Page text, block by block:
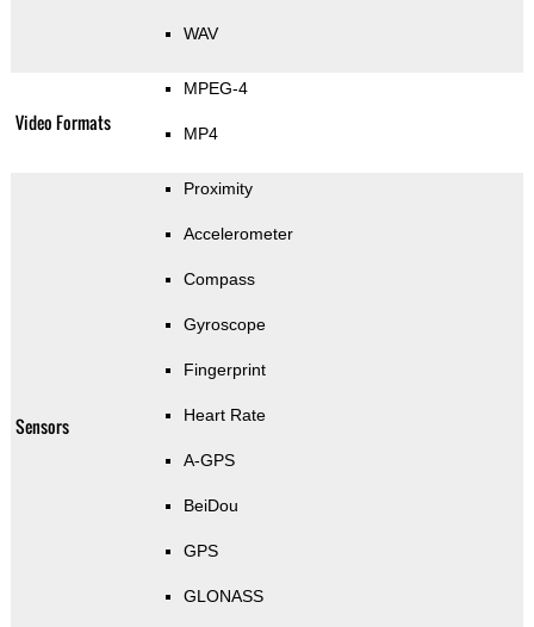
WAV
Video Formats
MPEG-4
MP4
Sensors
Proximity
Accelerometer
Compass
Gyroscope
Fingerprint
Heart Rate
A-GPS
BeiDou
GPS
GLONASS